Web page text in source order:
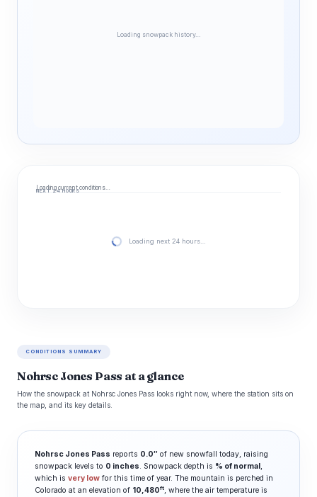
Loading snowpack history…
Loading current conditions…
NEXT 24 HOURS
Loading next 24 hours…
CONDITIONS SUMMARY
Nohrsc Jones Pass at a glance
How the snowpack at Nohrsc Jones Pass looks right now, where the station sits on
the map, and its key details.
Nohrsc Jones Pass reports 0.0″ of new snowfall today, raising
snowpack levels to 0 inches. Snowpack depth is % of normal,
which is very low for this time of year. The mountain is perched in
Colorado at an elevation of 10,480ft, where the air temperature is